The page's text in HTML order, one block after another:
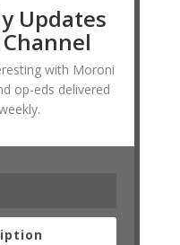
Updates
with Moroni
op-eds delivered